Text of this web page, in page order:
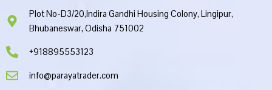
Plot No-D3/20,Indira Gandhi Housing Colony, Lingipur,
Bhubaneswar, Odisha 751002
+918895553123
info@parayatrader.com